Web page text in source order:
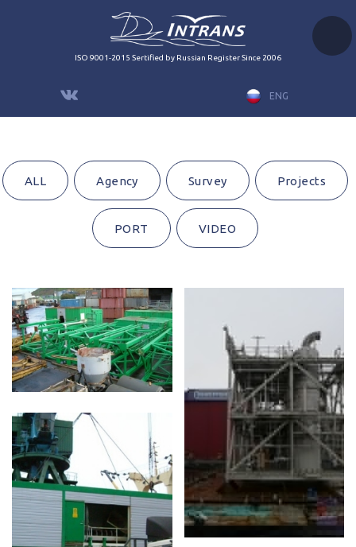
ISO 9001-2015 Sertified by Russian Register Since 2006
ENG
ALL Agency Survey Projects
PORT VIDEO